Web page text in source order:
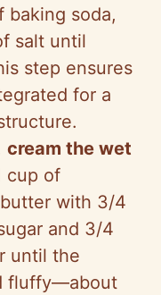
baking soda,
salt until
step ensures
for a
cream the wet
cup of
with 3/4
and 3/4
until the
fluffy—about